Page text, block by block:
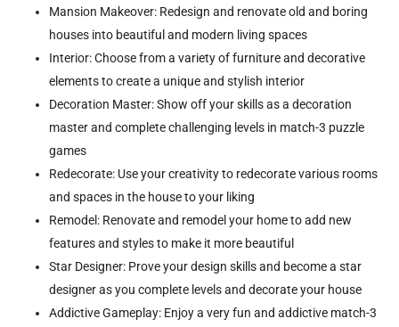
Mansion Makeover: Redesign and renovate old and boring
houses into beautiful and modern living spaces
Interior: Choose from a variety of furniture and decorative
elements to create a unique and stylish interior
Decoration Master: Show off your skills as a decoration
master and complete challenging levels in match-3 puzzle
games
Redecorate: Use your creativity to redecorate various rooms
and spaces in the house to your liking
Remodel: Renovate and remodel your home to add new
features and styles to make it more beautiful
Star Designer: Prove your design skills and become a star
designer as you complete levels and decorate your house
Addictive Gameplay: Enjoy a very fun and addictive match-3